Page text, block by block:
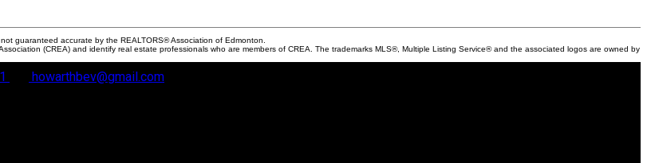
guaranteed accurate by the REALTORS® Association of Edmonton.
(CREA) and identify real estate professionals who are members of CREA. The trademarks MLS®, Multiple Listing Service® and the associated logos are owned by
howarthbev@gmail.com